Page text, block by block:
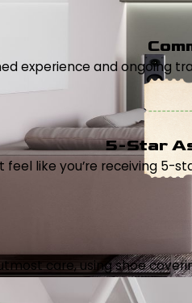
experience and ongoing
5-Star
feel like you’re receiving 5-
care, using shoe